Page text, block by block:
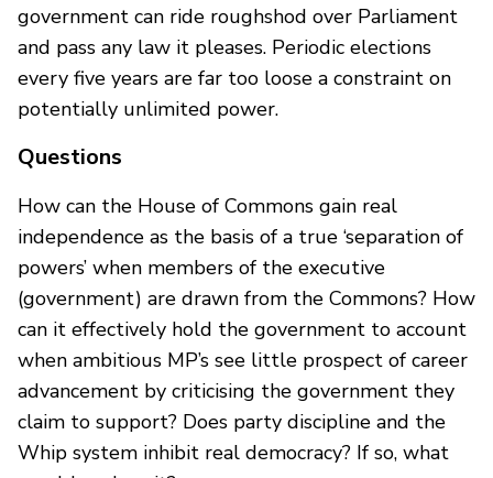
government can ride roughshod over Parliament
and pass any law it pleases. Periodic elections
every five years are far too loose a constraint on
potentially unlimited power.
Questions
How can the House of Commons gain real
independence as the basis of a true ‘separation of
powers’ when members of the executive
(government) are drawn from the Commons? How
can it effectively hold the government to account
when ambitious MP’s see little prospect of career
advancement by criticising the government they
claim to support? Does party discipline and the
Whip system inhibit real democracy? If so, what